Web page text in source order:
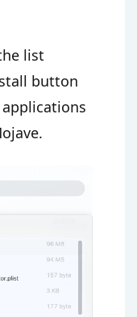
list
button